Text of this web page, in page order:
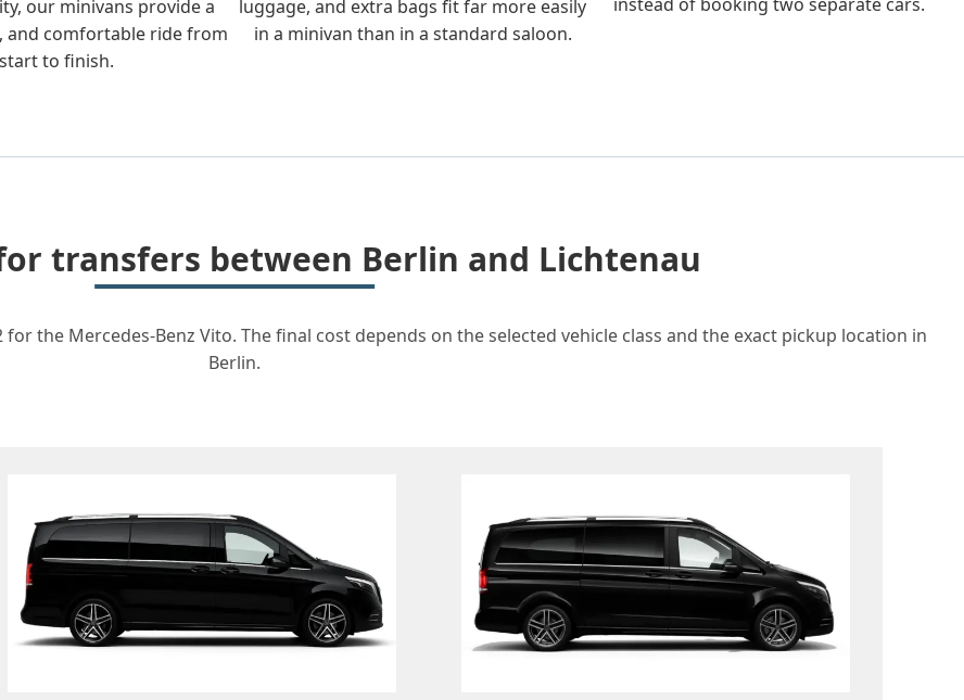
our minivans provide a
and comfortable ride from
start to finish.
luggage, and extra bags fit far more easily
in a minivan than in a standard saloon.
transfers between Berlin and Lichtenau
the Mercedes-Benz Vito. The final cost depends on the selected vehicle class and the exact pickup location in
Berlin.